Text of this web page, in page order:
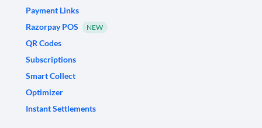
Payment Links
Razorpay POS
NEW
QR Codes
Subscriptions
Smart Collect
Optimizer
Instant Settlements